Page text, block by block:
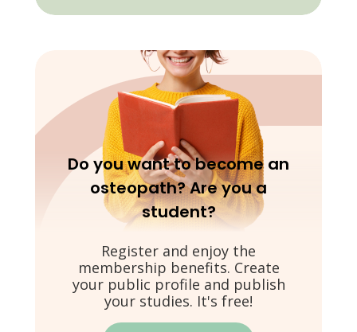
Do you want to become an
osteopath? Are you a
student?
Register and enjoy the
membership benefits. Create
your public profile and publish
your studies. It's free!